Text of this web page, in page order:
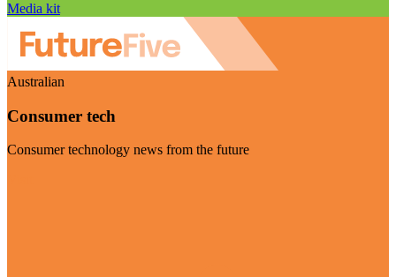
Media kit
Australian
Consumer tech
Consumer technology news from the future